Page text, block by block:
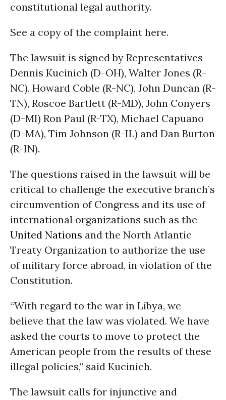
constitutional legal authority.
See a copy of the complaint here.
The lawsuit is signed by Representatives
Dennis Kucinich (D-OH), Walter Jones (R-
NC), Howard Coble (R-NC), John Duncan (R-
TN), Roscoe Bartlett (R-MD), John Conyers
(D-MI) Ron Paul (R-TX), Michael Capuano
(D-MA), Tim Johnson (R-IL) and Dan Burton
(R-IN).
The questions raised in the lawsuit will be
critical to challenge the executive branch’s
circumvention of Congress and its use of
international organizations such as the
United Nations and the North Atlantic
Treaty Organization to authorize the use
of military force abroad, in violation of the
Constitution.
“With regard to the war in Libya, we
believe that the law was violated. We have
asked the courts to move to protect the
American people from the results of these
illegal policies,” said Kucinich.
The lawsuit calls for injunctive and